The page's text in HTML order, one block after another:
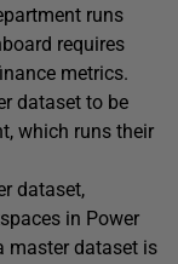
runs
requires
metrics.
dataset to be
which runs their
dataset,
in Power
master dataset is